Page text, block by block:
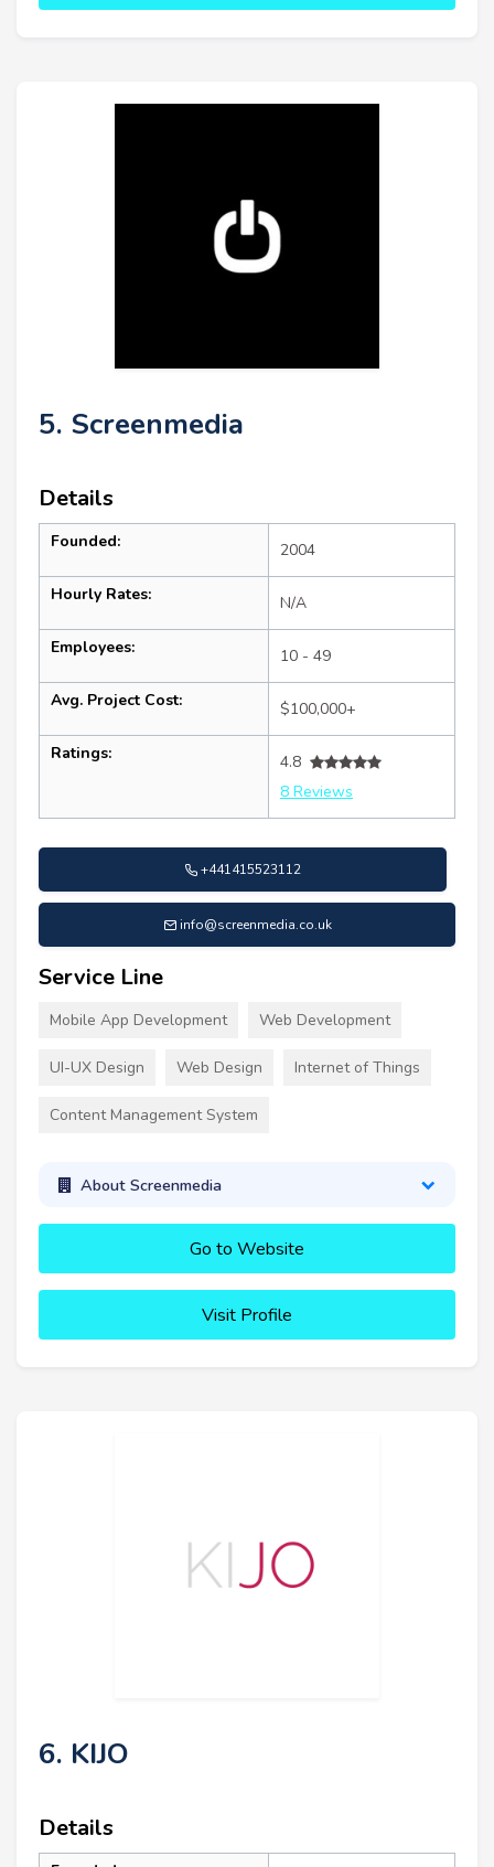
5. Screenmedia
Details
Founded: 2004
Hourly Rates: N/A
Employees: 10 - 49
Avg. Project Cost: $100,000+
Ratings:
4.8
8 Reviews
+441415523112
info@screenmedia.co.uk
Service Line
Mobile App Development Web Development
UI-UX Design Web Design Internet of Things
Content Management System
About Screenmedia
Go to Website
Visit Profile
6. KIJO
Details